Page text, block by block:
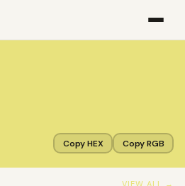
Copy HEX Copy RGB
VIEW ALL →